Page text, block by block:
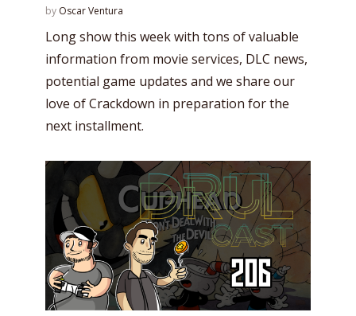
by Oscar Ventura
Long show this week with tons of valuable
information from movie services, DLC news,
potential game updates and we share our
love of Crackdown in preparation for the
next installment.